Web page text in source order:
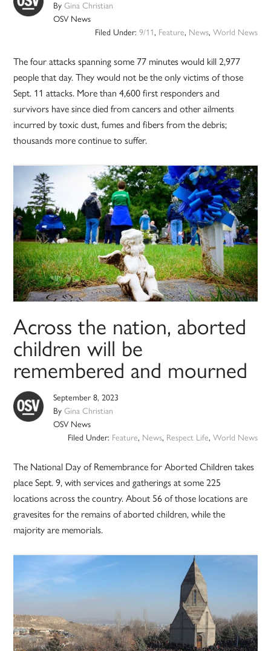
ByGina Christian
OSV News
Filed Under: 9/11, Feature, News, World News
The four attacks spanning some 77 minutes would kill 2,977
people that day. They would not be the only victims of those
Sept. 11 attacks. More than 4,600 first responders and
survivors have since died from cancers and other ailments
incurred by toxic dust, fumes and fibers from the debris;
thousands more continue to suffer.
Across the nation, aborted
children will be
remembered and mourned
September 8, 2023
ByGina Christian
OSV News
Filed Under: Feature, News, Respect Life, World News
The National Day of Remembrance for Aborted Children takes
place Sept. 9, with services and gatherings at some 225
locations across the country. About 56 of those locations are
gravesites for the remains of aborted children, while the
majority are memorials.